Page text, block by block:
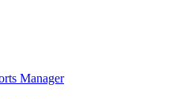
Manager